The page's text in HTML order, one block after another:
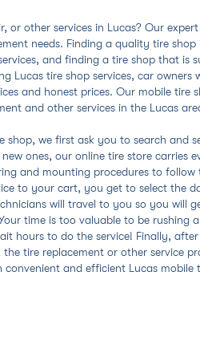
or other services in Lucas? Our
needs. Finding a quality tire
and finding a tire shop that is
Lucas tire shop services, car
and honest prices. Our mobile tire
and other services in the Lucas
shop, we first ask you to search and
ones, our online tire store carries
and mounting procedures to
to your cart, you get to select the
will travel to you so you will
time is too valuable to be
hours to do the service! Finally,
tire replacement or other service
and efficient Lucas